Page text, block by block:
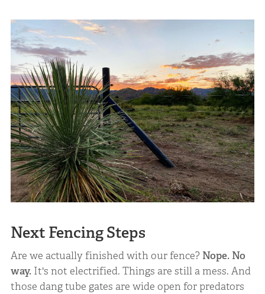
Next Fencing Steps
Are we actually finished with our fence? Nope. No
way.It's not electrified. Things are still a mess. And
those dang tube gates are wide open for predators